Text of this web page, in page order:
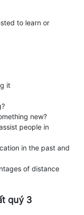
to learn or
it
new?
people in
in the past and
of distance
quý 3